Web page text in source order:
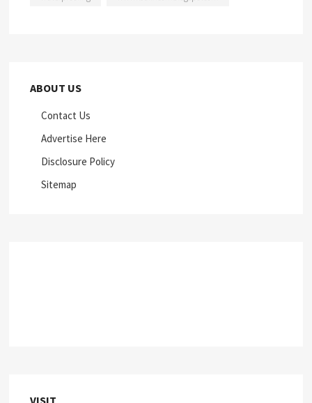
ABOUT US
Contact Us
Advertise Here
Disclosure Policy
Sitemap
VISIT